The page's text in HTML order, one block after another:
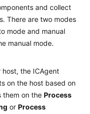
and collect
There are two modes
mode and manual
manual mode.
the ICAgent
on the host based on
them on the Process
or Process